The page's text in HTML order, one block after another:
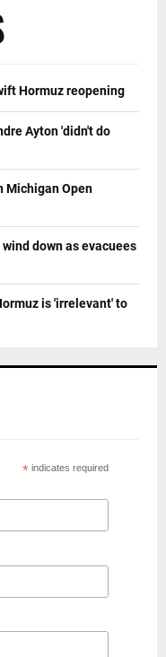
Hormuz reopening
Ayton 'didn't do
Michigan Open
down as evacuees
is 'irrelevant' to
* indicates required